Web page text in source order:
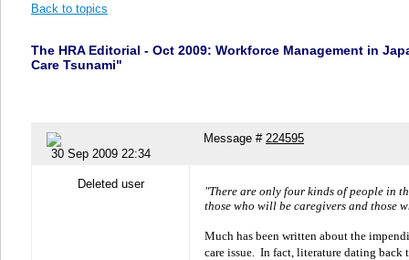
Back to topics
The HRA Editorial - Oct 2009: Workforce Management in
Care Tsunami"
30 Sep 2009 22:34
Message # 224595
Deleted user
"There are only four kinds of people in
those who will be caregivers and those
Much has been written about the
care issue. In fact, literature dating back